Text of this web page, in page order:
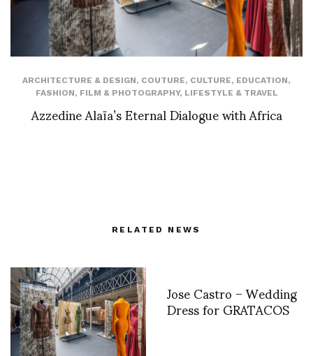
ARCHITECTURE & DESIGN, COUTURE, CULTURE, EDUCATION,
FASHION, FILM & PHOTOGRAPHY, LIFESTYLE & TRAVEL
Azzedine Alaïa’s Eternal Dialogue with Africa
RELATED NEWS
Jose Castro – Wedding
Dress for GRATACOS